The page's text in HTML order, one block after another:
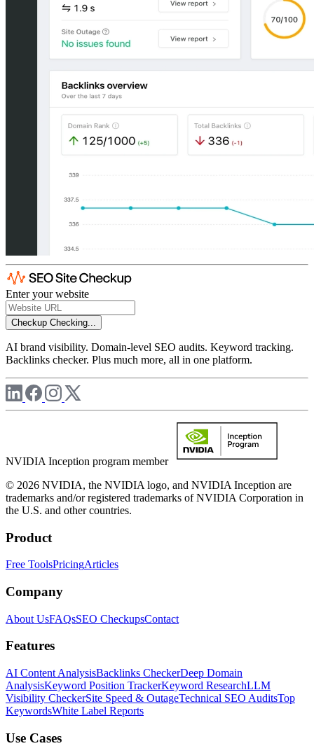
Enter your website
Checkup Checking...
AI brand visibility. Domain-level SEO audits. Keyword tracking.
Backlinks checker. Plus much more, all in one platform.
NVIDIA Inception program member
© 2026 NVIDIA, the NVIDIA logo, and NVIDIA Inception are
trademarks and/or registered trademarks of NVIDIA Corporation in
the U.S. and other countries.
Product
Free ToolsPricingArticles
Company
About UsFAQsSEO CheckupsContact
Features
AI Content AnalysisBacklinks CheckerDeep Domain
AnalysisKeyword Position TrackerKeyword ResearchLLM
Visibility CheckerSite Speed & OutageTechnical SEO AuditsTop
KeywordsWhite Label Reports
Use Cases